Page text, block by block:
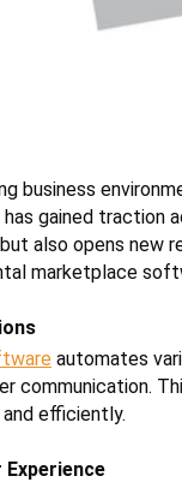
business
gained traction
also opens new
marketplace
automates
communication.
efficiently.
Experience